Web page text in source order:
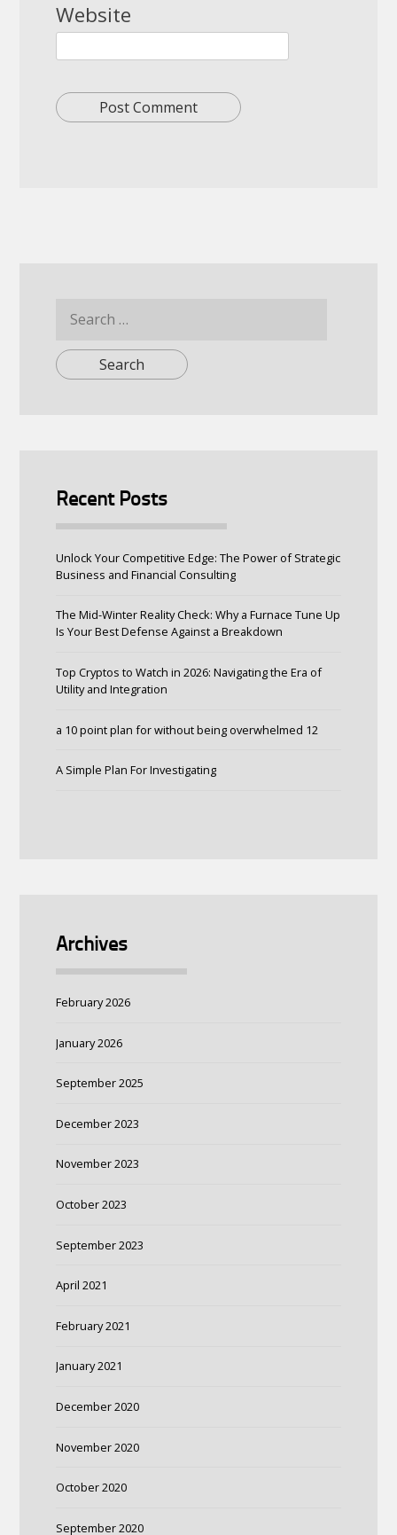
Website
for:
Recent Posts
Unlock Your Competitive Edge: The Power of Strategic
Business and Financial Consulting
The Mid-Winter Reality Check: Why a Furnace Tune Up
Is Your Best Defense Against a Breakdown
Top Cryptos to Watch in 2026: Navigating the Era of
Utility and Integration
a 10 point plan for without being overwhelmed 12
A Simple Plan For Investigating
Archives
February 2026
January 2026
September 2025
December 2023
November 2023
October 2023
September 2023
April 2021
February 2021
January 2021
December 2020
November 2020
October 2020
September 2020